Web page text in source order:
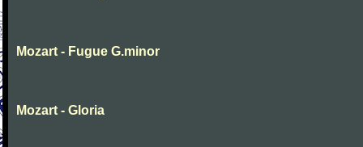
Mozart - Fugue G.minor
Mozart - Gloria